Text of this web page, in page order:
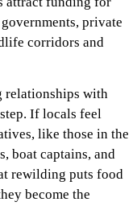
private
corridors and
relationships with
If locals feel
like those in the
boat captains, and
rewilding puts food
become the